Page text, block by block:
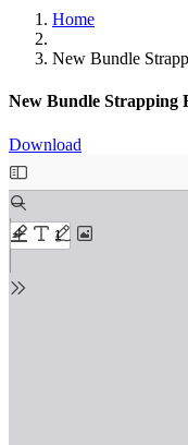
Home
New Bundle
New Bundle Strapping
Download